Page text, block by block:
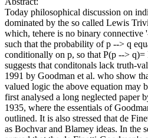
Today philosophical discussion on
dominated by the so called Lewis
which, tehere is no binary
such that the probability of p --> q
conditionally on p, so that P(p --> q)=
suggests that conditonals lack truth-
1991 by Goodman et al. who show
valued logic the above equation may
first analysed a long neglected paper
1935, where the essentials of
outlined. It is also stressed that de
as Bochvar and Blamey ideas. In the